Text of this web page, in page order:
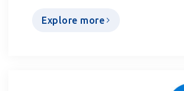
Explore more